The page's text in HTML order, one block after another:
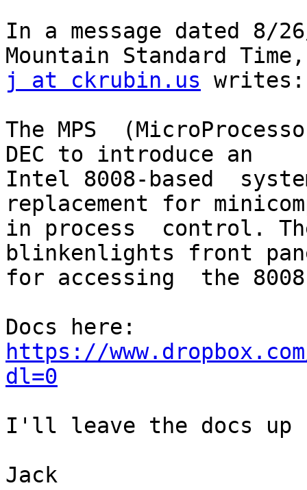
In a message dated 8/
j at ckrubin.us writes:
The MPS
DEC to introduce an
Intel 8008-based
replacement for
in process  control.
blinkenlights front
for accessing  the
https://
dl=0
I'll leave the docs up